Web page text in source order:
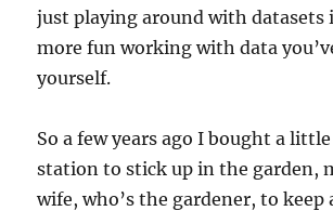
just playing around with datasets
more fun working with data
yourself.
So a few years ago I bought a
station to stick up in the garden,
wife, who’s the gardener, to keep